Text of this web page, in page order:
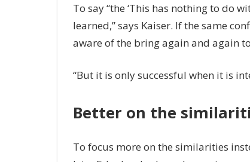
To say “the ‘This has nothing to do
learned,” says Kaiser. If the same
aware of the bring again and again
“But it is only successful when it is
Better on the
To focus more on the similarities